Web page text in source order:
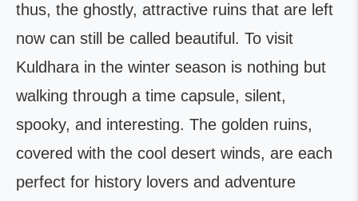
thus, the ghostly, attractive ruins that are left
now can still be called beautiful. To visit
Kuldhara in the winter season is nothing but
walking through a time capsule, silent,
spooky, and interesting. The golden ruins,
covered with the cool desert winds, are each
perfect for history lovers and adventure